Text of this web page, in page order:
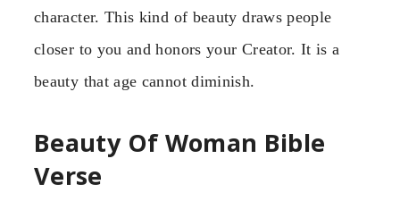
character. This kind of beauty draws people
closer to you and honors your Creator. It is a
beauty that age cannot diminish.
Beauty Of Woman Bible
Verse